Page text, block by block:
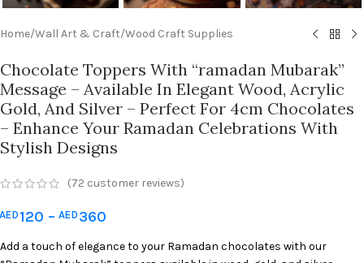
Home/Wall Art & Craft/Wood Craft Supplies
Chocolate Toppers With “ramadan Mubarak”
Message – Available In Elegant Wood, Acrylic
Gold, And Silver – Perfect For 4cm Chocolates
– Enhance Your Ramadan Celebrations With
Stylish Designs
(72 customer reviews)
120 – AED 360
Add a touch of elegance to your Ramadan chocolates with our